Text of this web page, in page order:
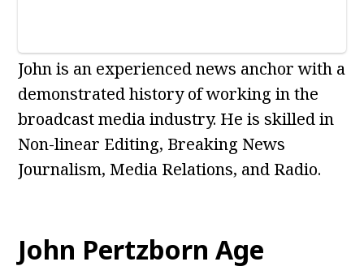
John is an experienced news anchor with a
demonstrated history of working in the
broadcast media industry. He is skilled in
Non-linear Editing, Breaking News
Journalism, Media Relations, and Radio.
John Pertzborn Age